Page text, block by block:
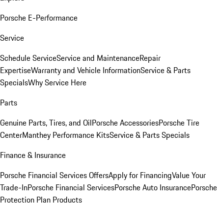
Porsche E-Performance
Service
Schedule ServiceService and MaintenanceRepair
ExpertiseWarranty and Vehicle InformationService & Parts
SpecialsWhy Service Here
Parts
Genuine Parts, Tires, and OilPorsche AccessoriesPorsche Tire
CenterManthey Performance KitsService & Parts Specials
Finance & Insurance
Porsche Financial Services OffersApply for FinancingValue Your
Trade-InPorsche Financial ServicesPorsche Auto InsurancePorsche
Protection Plan Products